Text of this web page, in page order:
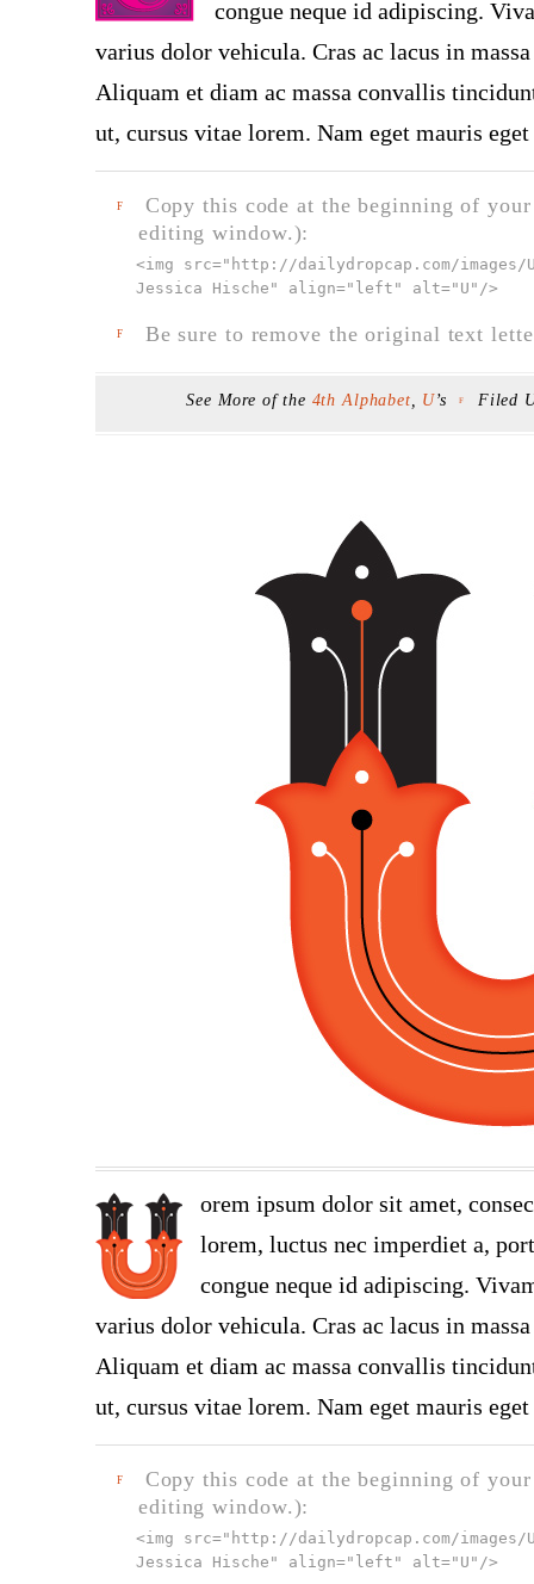
congue neque id adipiscing.
varius dolor vehicula. Cras ac lacus in
Aliquam et diam ac massa convallis
ut, cursus vitae lorem. Nam eget mauris
F
Copy this code at the beginning of
editing window.):
<img src=" http://dailydropcap.com/images/
Jessica Hische" align="left" alt="U" />
F Be sure to remove the original text
See More of the 4th Alphabet, U’s F Filed
orem ipsum dolor sit amet,
lorem, luctus nec imperdiet a,
congue neque id adipiscing.
varius dolor vehicula. Cras ac lacus in
Aliquam et diam ac massa convallis
ut, cursus vitae lorem. Nam eget mauris
F
Copy this code at the beginning of
editing window.):
<img src=" http://dailydropcap.com/images/
Jessica Hische" align="left" alt="U" />